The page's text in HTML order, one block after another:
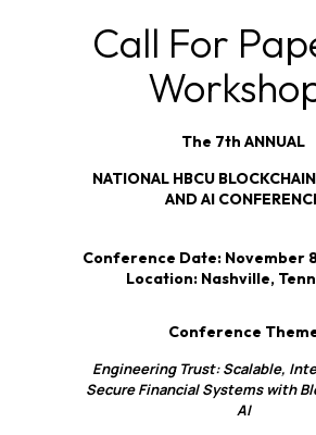
Call For
The 7th ANNUAL
NATIONAL HBCU
AND AI
Conference Date: November
Location: Nashville,
Conference
Engineering Trust: Scalable,
Secure Financial Systems with
AI